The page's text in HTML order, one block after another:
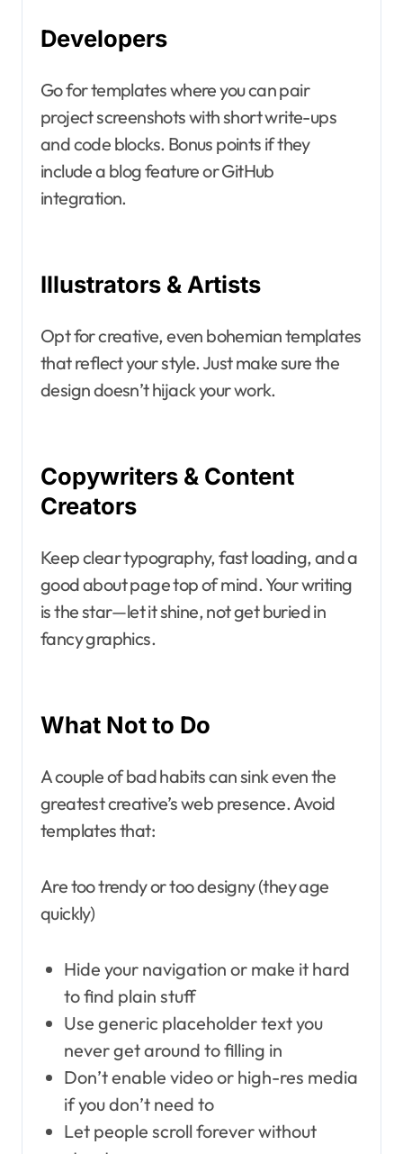
Developers
Go for templates where you can pair
project screenshots with short write-ups
and code blocks. Bonus points if they
include a blog feature or GitHub
integration.
Illustrators & Artists
Opt for creative, even bohemian templates
that reflect your style. Just make sure the
design doesn’t hijack your work.
Copywriters & Content
Creators
Keep clear typography, fast loading, and a
good about page top of mind. Your writing
is the star—let it shine, not get buried in
fancy graphics.
What Not to Do
A couple of bad habits can sink even the
greatest creative’s web presence. Avoid
templates that:
Are too trendy or too designy (they age
quickly)
Hide your navigation or make it hard
to find plain stuff
Use generic placeholder text you
never get around to filling in
Don’t enable video or high-res media
if you don’t need to
Let people scroll forever without